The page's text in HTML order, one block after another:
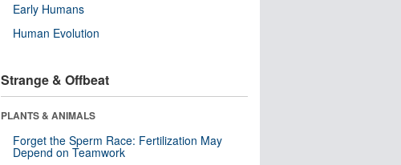
Early Humans
Human Evolution
Strange & Offbeat
PLANTS & ANIMALS
Forget the Sperm Race: Fertilization May
Depend on Teamwork